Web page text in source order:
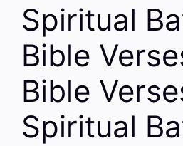
Spiritual
Bible
Bible
Spiritual